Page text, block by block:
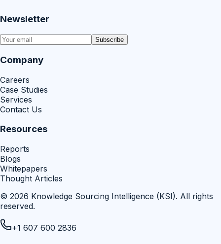
Newsletter
Subscribe
Company
Careers
Case Studies
Services
Contact Us
Resources
Reports
Blogs
Whitepapers
Thought Articles
© 2026 Knowledge Sourcing Intelligence (KSI). All rights
reserved.
+1 607 600 2836